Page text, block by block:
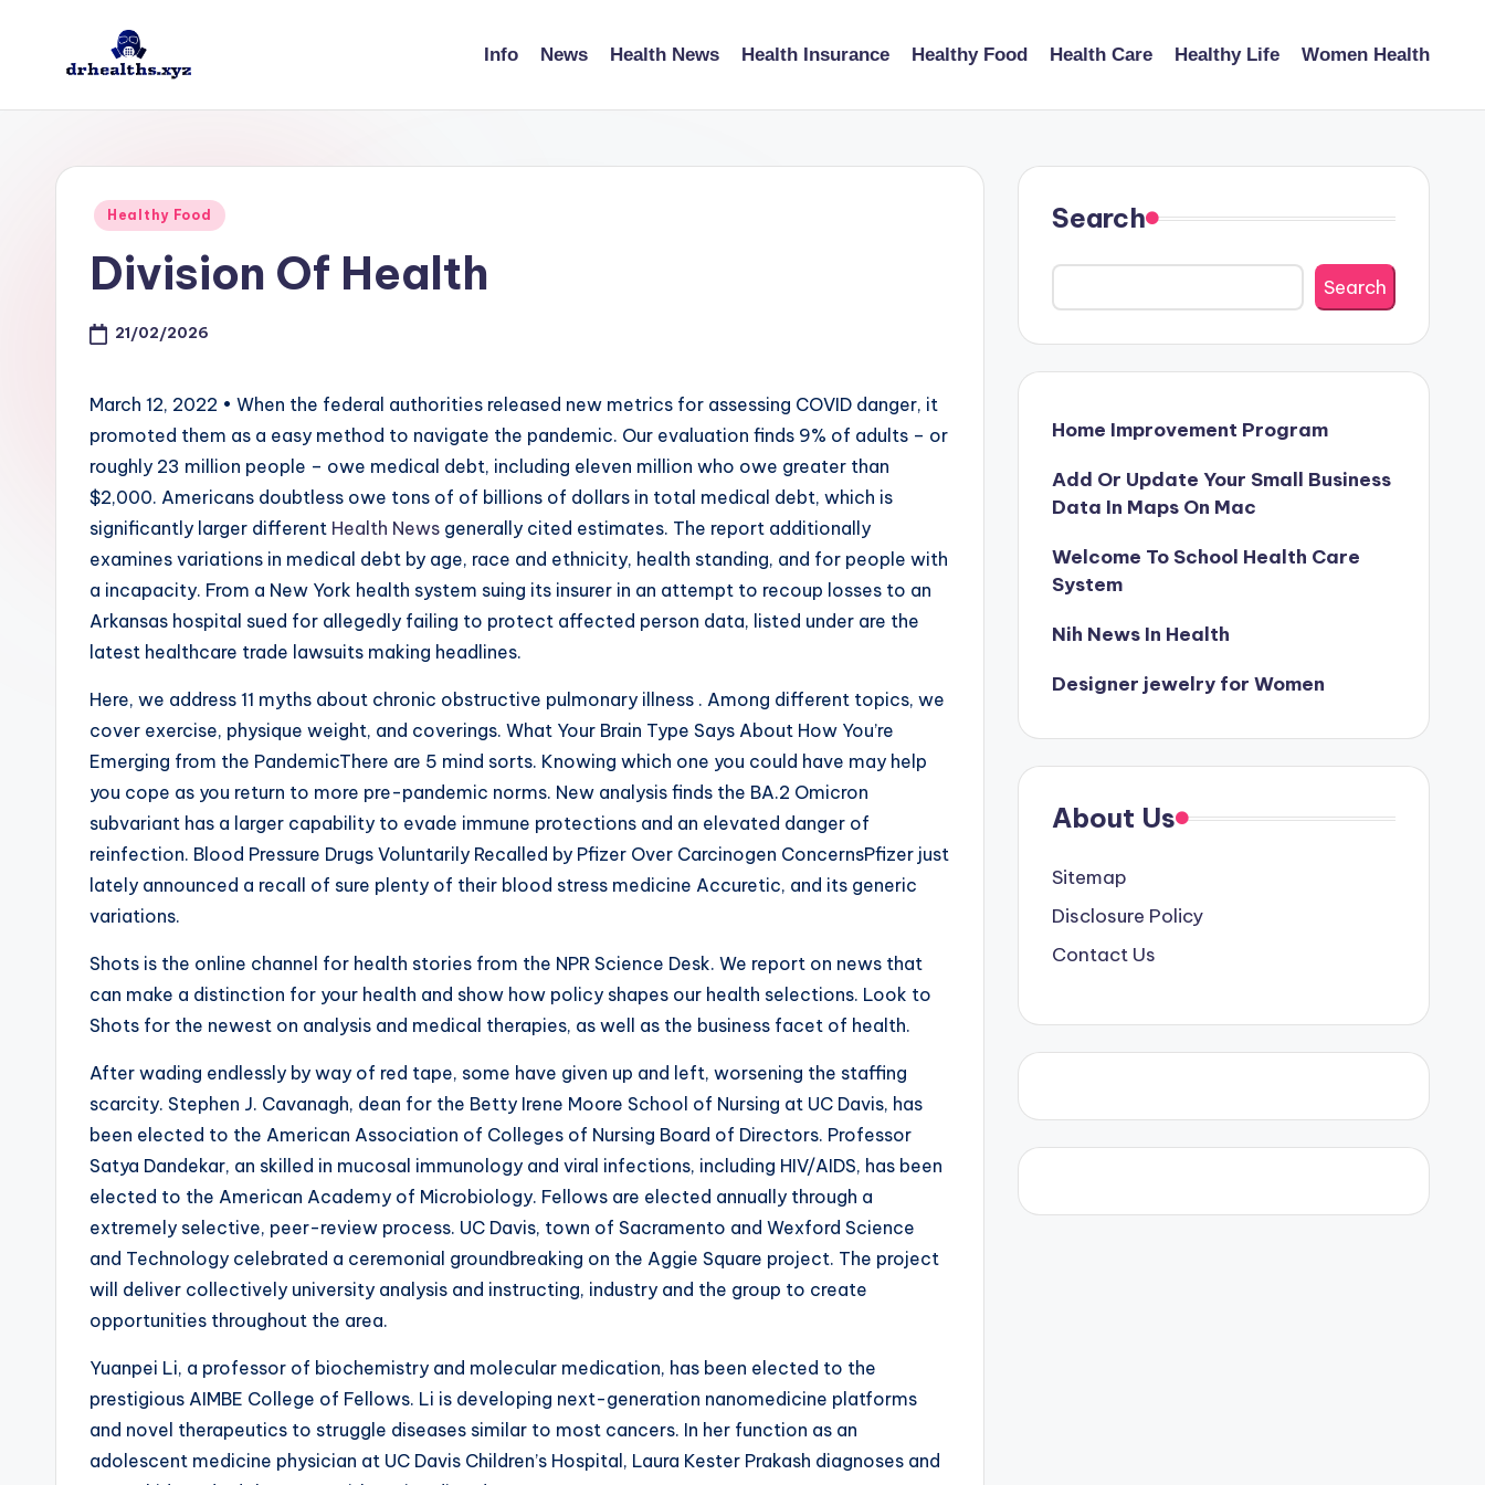
D
Info News Health News Health Insurance Healthy Food Health Care Healthy Life Women Health
Posted
Healthy Food
Division Of Health
21/02/2026
March 12, 2022 • When the federal authorities released new metrics for assessing COVID danger, it
promoted them as a easy method to navigate the pandemic. Our evaluation finds 9% of adults – or
roughly 23 million people – owe medical debt, including eleven million who owe greater than
$2,000. Americans doubtless owe tons of of billions of dollars in total medical debt, which is
significantly larger different Health News generally cited estimates. The report additionally
examines variations in medical debt by age, race and ethnicity, health standing, and for people with
a incapacity. From a New York health system suing its insurer in an attempt to recoup losses to an
Arkansas hospital sued for allegedly failing to protect affected person data, listed under are the
latest healthcare trade lawsuits making headlines.
Here, we address 11 myths about chronic obstructive pulmonary illness . Among different topics, we
cover exercise, physique weight, and coverings. What Your Brain Type Says About How You’re
Emerging from the PandemicThere are 5 mind sorts. Knowing which one you could have may help
you cope as you return to more pre-pandemic norms. New analysis finds the BA.2 Omicron
subvariant has a larger capability to evade immune protections and an elevated danger of
reinfection. Blood Pressure Drugs Voluntarily Recalled by Pfizer Over Carcinogen ConcernsPfizer just
lately announced a recall of sure plenty of their blood stress medicine Accuretic, and its generic
variations.
Shots is the online channel for health stories from the NPR Science Desk. We report on news that
can make a distinction for your health and show how policy shapes our health selections. Look to
Shots for the newest on analysis and medical therapies, as well as the business facet of health.
After wading endlessly by way of red tape, some have given up and left, worsening the staffing
scarcity. Stephen J. Cavanagh, dean for the Betty Irene Moore School of Nursing at UC Davis, has
been elected to the American Association of Colleges of Nursing Board of Directors. Professor
Satya Dandekar, an skilled in mucosal immunology and viral infections, including HIV/AIDS, has been
elected to the American Academy of Microbiology. Fellows are elected annually through a
extremely selective, peer-review process. UC Davis, town of Sacramento and Wexford Science
and Technology celebrated a ceremonial groundbreaking on the Aggie Square project. The project
will deliver collectively university analysis and instructing, industry and the group to create
opportunities throughout the area.
Yuanpei Li, a professor of biochemistry and molecular medication, has been elected to the
prestigious AIMBE College of Fellows. Li is developing next-generation nanomedicine platforms
and novel therapeutics to struggle diseases similar to most cancers. In her function as an
adolescent medicine physician at UC Davis Children’s Hospital, Laura Kester Prakash diagnoses and
Search
Search
Home Improvement Program
Add Or Update Your Small Business
Data In Maps On Mac
Welcome To School Health Care
System
Nih News In Health
Designer jewelry for Women
About Us
Sitemap
Disclosure Policy
Contact Us